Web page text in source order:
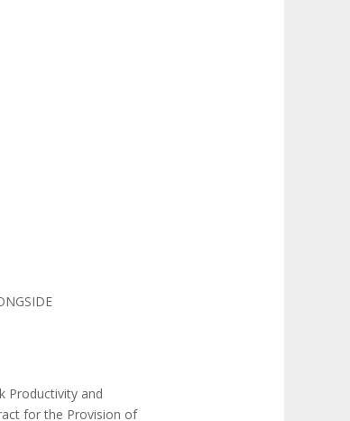
Productivity and
for the Provision of